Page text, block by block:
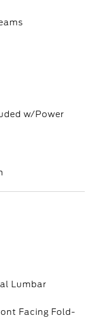
w/Power
Lumbar
Facing Fold-